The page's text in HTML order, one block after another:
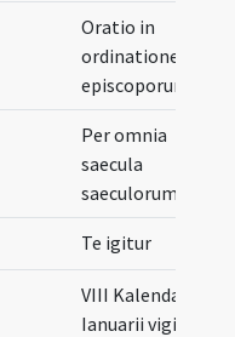
Oratio in
ordinatione
episcoporum
Per omnia
saecula
saeculorum
Te igitur
VIII Kalendas
Ianuarii vigilia